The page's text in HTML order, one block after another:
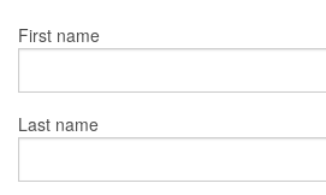
First name
Last name